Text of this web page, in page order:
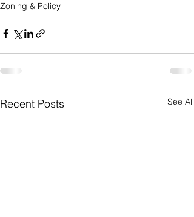
Zoning & Policy
Recent Posts See All